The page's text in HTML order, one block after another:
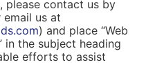
please contact us by
email us at
) and place “Web
in the subject heading
efforts to assist